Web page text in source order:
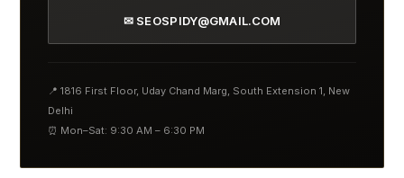
✉ SEOSPIDY@GMAIL.COM
📍 1816 First Floor, Uday Chand Marg, South Extension 1, New
Delhi
⏰ Mon–Sat: 9:30 AM – 6:30 PM